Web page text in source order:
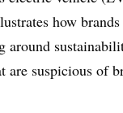
how brands
around
are suspicious of